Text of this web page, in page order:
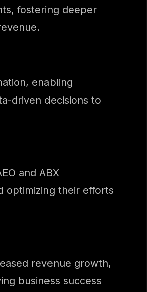
fostering deeper
enabling
driven decisions to
and ABX
optimizing their efforts
revenue growth,
business success